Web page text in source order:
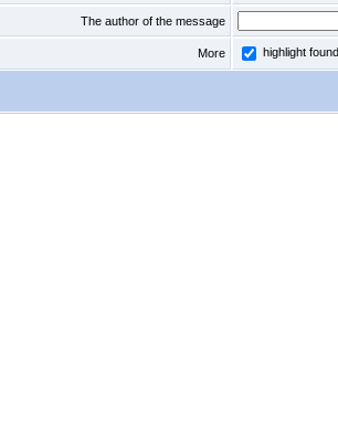
The author of the message
More highlight